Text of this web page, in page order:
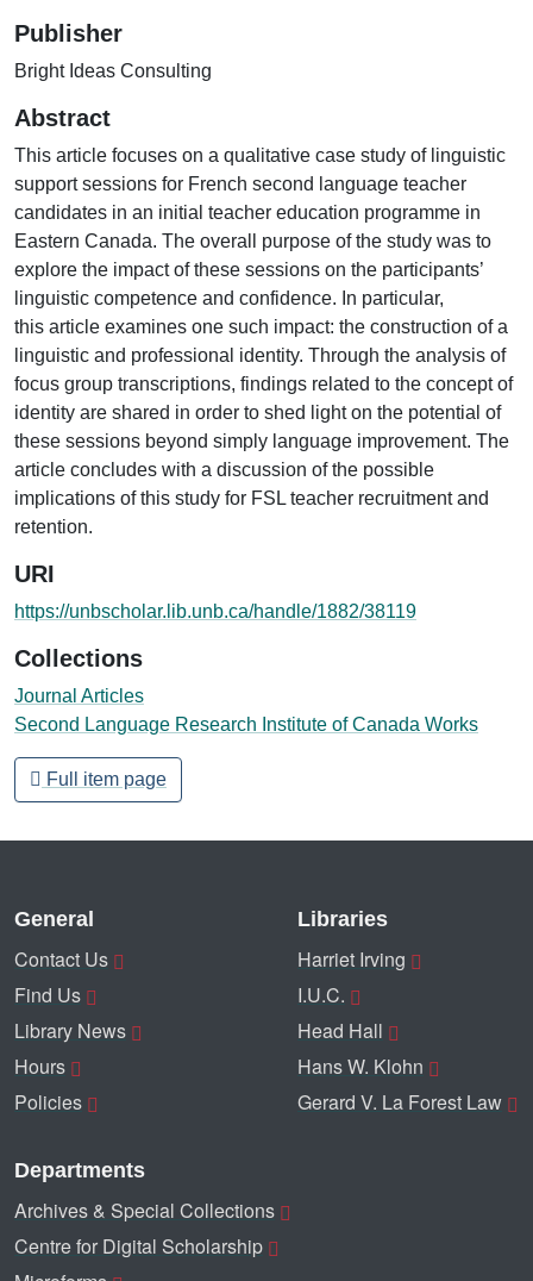
Publisher
Bright Ideas Consulting
Abstract
This article focuses on a qualitative case study of linguistic
support sessions for French second language teacher
candidates in an initial teacher education programme in
Eastern Canada. The overall purpose of the study was to
explore the impact of these sessions on the participants’
linguistic competence and confidence. In particular,
this article examines one such impact: the construction of a
linguistic and professional identity. Through the analysis of
focus group transcriptions, findings related to the concept of
identity are shared in order to shed light on the potential of
these sessions beyond simply language improvement. The
article concludes with a discussion of the possible
implications of this study for FSL teacher recruitment and
retention.
URI
https://unbscholar.lib.unb.ca/handle/1882/38119
Collections
Journal Articles
Second Language Research Institute of Canada Works
Full item page
General
Contact Us
Find Us
Library News
Hours
Policies
Libraries
Harriet Irving
I.U.C.
Head Hall
Hans W. Klohn
Gerard V. La Forest Law
Departments
Archives & Special Collections
Centre for Digital Scholarship